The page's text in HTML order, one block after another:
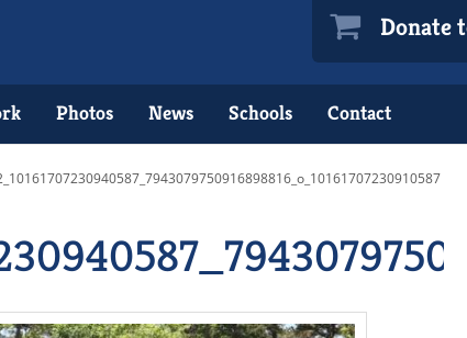
Donate
Photos News Schools Contact